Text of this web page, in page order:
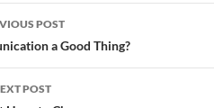
POST
a Good Thing?
POST